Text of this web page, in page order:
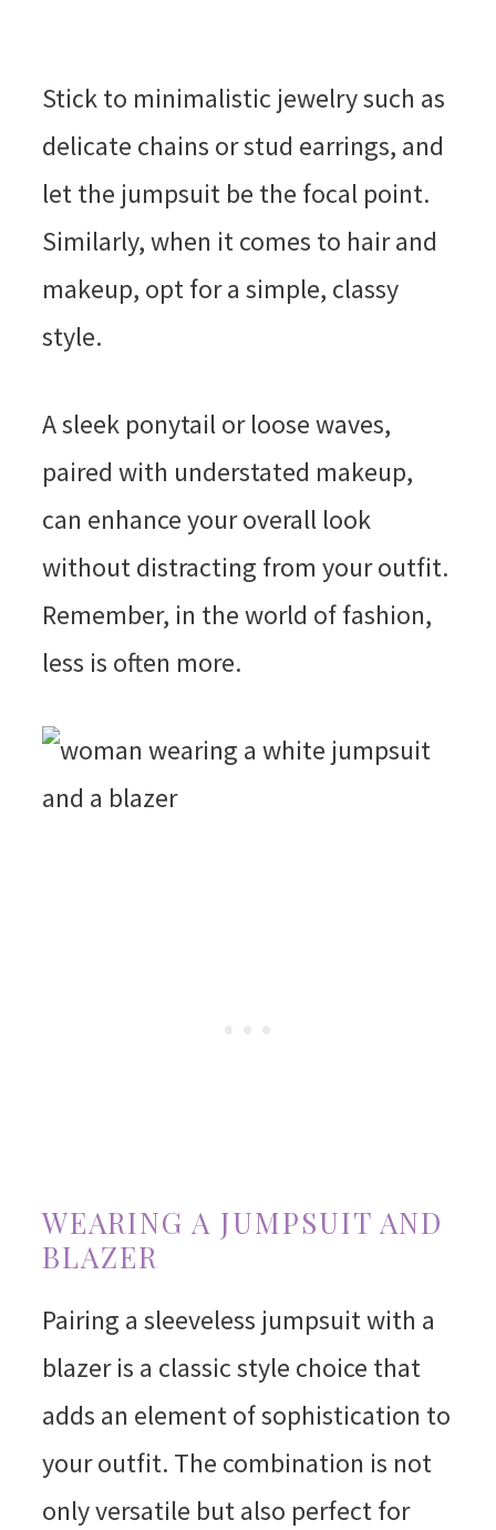
Stick to minimalistic jewelry such as
delicate chains or stud earrings, and
let the jumpsuit be the focal point.
Similarly, when it comes to hair and
makeup, opt for a simple, classy
style.
A sleek ponytail or loose waves,
paired with understated makeup,
can enhance your overall look
without distracting from your outfit.
Remember, in the world of fashion,
less is often more.
WEARING A JUMPSUIT AND
BLAZER
Pairing a sleeveless jumpsuit with a
blazer is a classic style choice that
adds an element of sophistication to
your outfit. The combination is not
only versatile but also perfect for